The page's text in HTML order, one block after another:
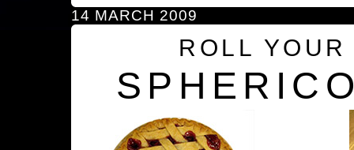
14 MARCH 2009
ROLL YOUR